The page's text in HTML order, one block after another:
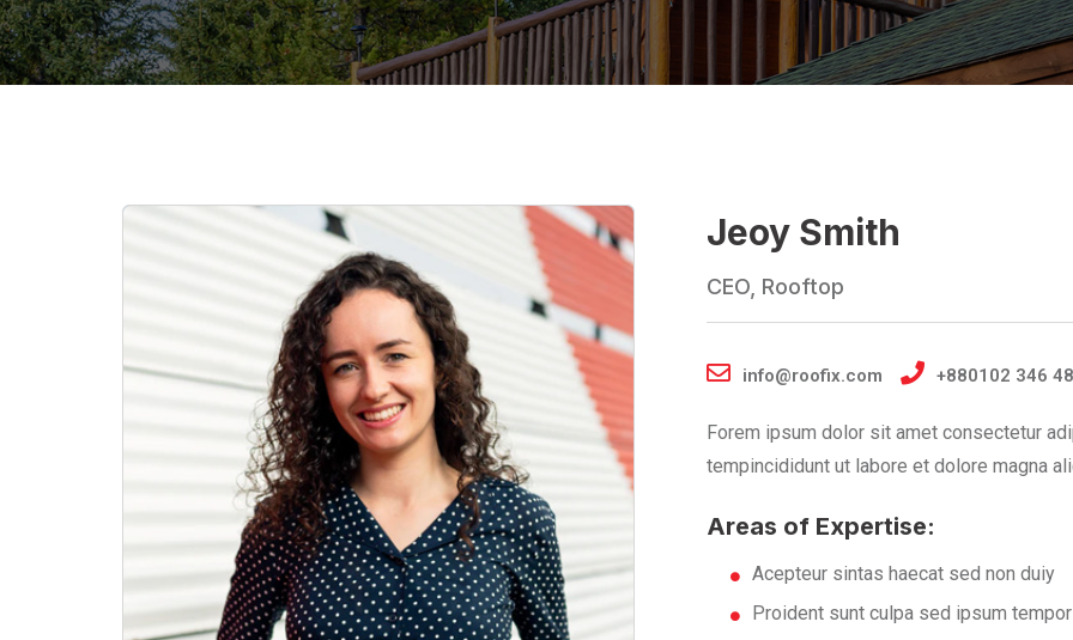
Jeoy Smith
CEO, Rooftop
info@roofix.com +880102 346
Forem ipsum dolor sit amet consectetur
tempincididunt ut labore et dolore magna
Areas of Expertise:
Acepteur sintas haecat sed non duiy
Proident sunt culpa sed ipsum